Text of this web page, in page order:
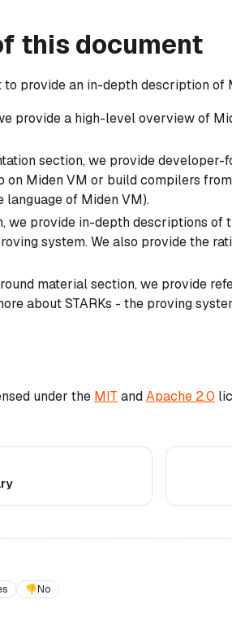
this document
to provide an in-depth description of
provide a high-level overview of
section, we provide
on Miden VM or build compilers
language of Miden VM).
we provide in-depth descriptions of
system. We also provide the
material section, we provide
about STARKs - the proving
under the MIT andApache 2.0
👎No